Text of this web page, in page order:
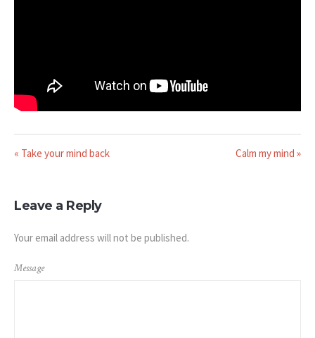
« Take your mind back Calm my mind »
Leave a Reply
Your email address will not be published.
Message